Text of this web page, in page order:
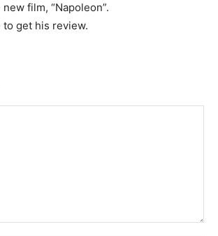
film, “Napoleon”.
to get his review.